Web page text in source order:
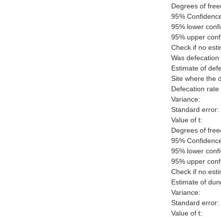
Degrees of
95%
95% lower
95% upper
Check if no
Was
Estimate of
Site where the
Defecation
Variance:
Standard error:
Value of t:
Degrees of
95%
95% lower
95% upper
Check if no
Estimate of
Variance:
Standard error:
Value of t: